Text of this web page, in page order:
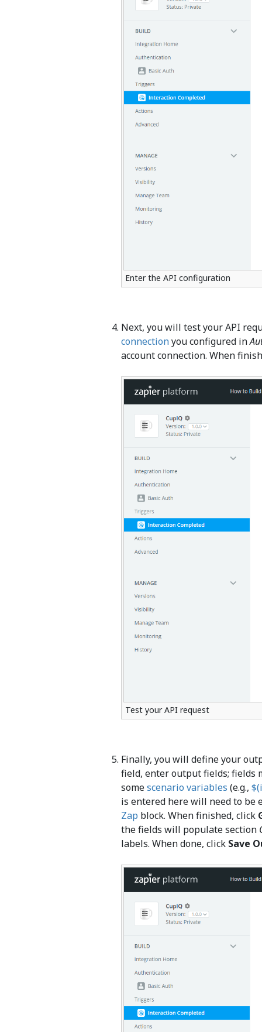
Enter the API configuration
Next, you will test your API
connectionyou configured in
account connection. When
Test your API request
Finally, you will define your
field, enter output fields; fields
somescenario variables (e.g.,
is entered here will need to be
Zap block. When finished, click
the fields will populate section
labels. When done, click Save